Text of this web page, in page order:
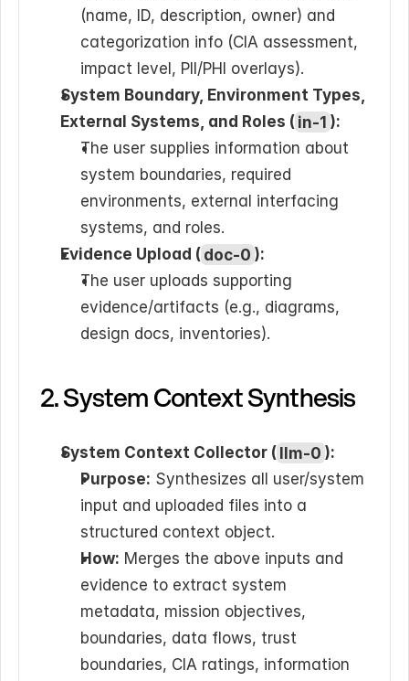
(name, ID, description, owner) and
categorization info (CIA assessment,
impact level, PII/PHI overlays).
System Boundary, Environment Types,
External Systems, and Roles ( in-1 ):
The user supplies information about
system boundaries, required
environments, external interfacing
systems, and roles.
Evidence Upload ( doc-0 ):
The user uploads supporting
evidence/artifacts (e.g., diagrams,
design docs, inventories).
2. System Context Synthesis
System Context Collector ( llm-0 ):
Purpose: Synthesizes all user/system
input and uploaded files into a
structured context object.
How: Merges the above inputs and
evidence to extract system
metadata, mission objectives,
boundaries, data flows, trust
boundaries, CIA ratings, information